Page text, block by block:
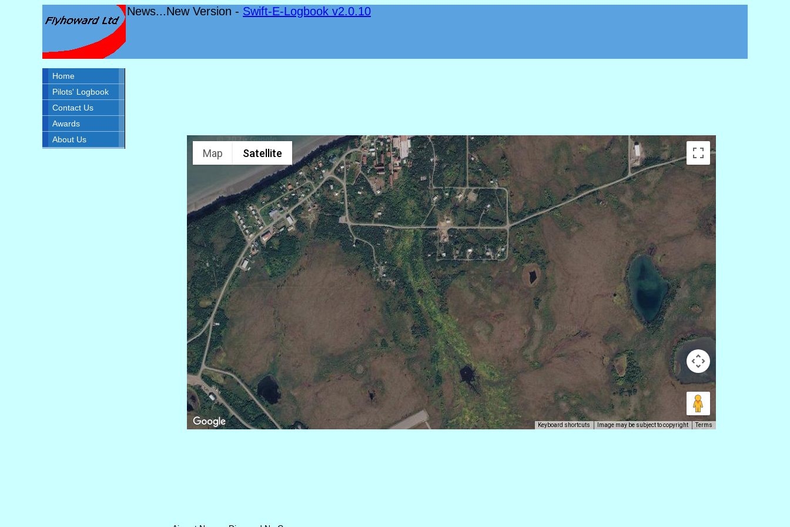
News...New Version - Swift-E-Logbook v2.0.10
Home
Pilots' Logbook
Contact Us
Awards
About Us
Map Satellite
Keyboard shortcuts Image may be subject to copyright Terms